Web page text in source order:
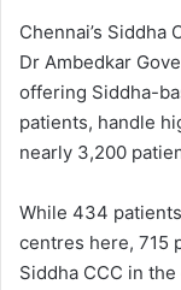
Chennai’s Siddha
Dr Ambedkar
offering Siddha-
patients, handle
nearly 3,200
While 434
centres here, 715
Siddha CCC in